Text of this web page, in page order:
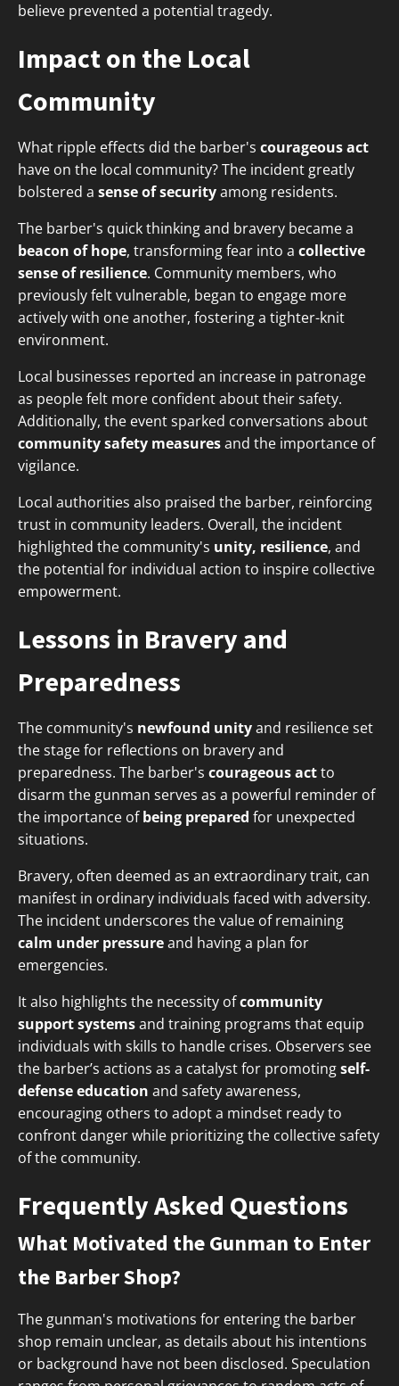
believe prevented a potential tragedy.
Impact on the Local
Community
What ripple effects did the barber's courageous act
have on the local community? The incident greatly
bolstered a sense of securityamong residents.
The barber's quick thinking and bravery became a
beacon of hope, transforming fear into a collective
sense of resilience. Community members, who
previously felt vulnerable, began to engage more
actively with one another, fostering a tighter-knit
environment.
Local businesses reported an increase in patronage
as people felt more confident about their safety.
Additionally, the event sparked conversations about
community safety measuresand the importance of
vigilance.
Local authorities also praised the barber, reinforcing
trust in community leaders. Overall, the incident
highlighted the community's unity, resilience, and
the potential for individual action to inspire collective
empowerment.
Lessons in Bravery and
Preparedness
The community's newfound unityand resilience set
the stage for reflections on bravery and
preparedness. The barber's courageous actto
disarm the gunman serves as a powerful reminder of
the importance ofbeing prepared for unexpected
situations.
Bravery, often deemed as an extraordinary trait, can
manifest in ordinary individuals faced with adversity.
The incident underscores the value of remaining
calm under pressureand having a plan for
emergencies.
It also highlights the necessity ofcommunity
support systemsand training programs that equip
individuals with skills to handle crises. Observers see
the barber’s actions as a catalyst for promotingself-
defense education and safety awareness,
encouraging others to adopt a mindset ready to
confront danger while prioritizing the collective safety
of the community.
Frequently Asked Questions
What Motivated the Gunman to Enter
the Barber Shop?
The gunman's motivations for entering the barber
shop remain unclear, as details about his intentions
or background have not been disclosed. Speculation